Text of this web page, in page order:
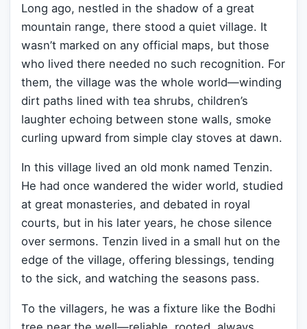
Long ago, nestled in the shadow of a great
mountain range, there stood a quiet village. It
wasn’t marked on any official maps, but those
who lived there needed no such recognition. For
them, the village was the whole world—winding
dirt paths lined with tea shrubs, children’s
laughter echoing between stone walls, smoke
curling upward from simple clay stoves at dawn.
In this village lived an old monk named Tenzin.
He had once wandered the wider world, studied
at great monasteries, and debated in royal
courts, but in his later years, he chose silence
over sermons. Tenzin lived in a small hut on the
edge of the village, offering blessings, tending
to the sick, and watching the seasons pass.
To the villagers, he was a fixture like the Bodhi